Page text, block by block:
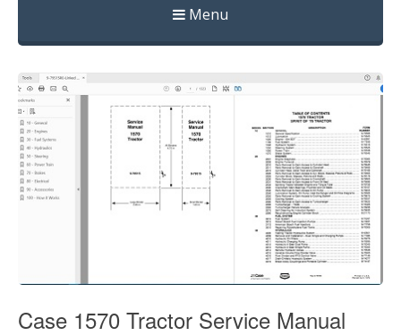
Menu
Skip
to
content
Case 1570 Tractor Service Manual